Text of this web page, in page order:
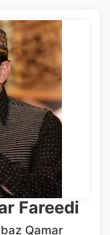
Fareedi
Qamar